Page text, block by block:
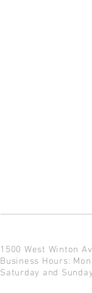
1500 West Winton
Business Hours:
Saturday and